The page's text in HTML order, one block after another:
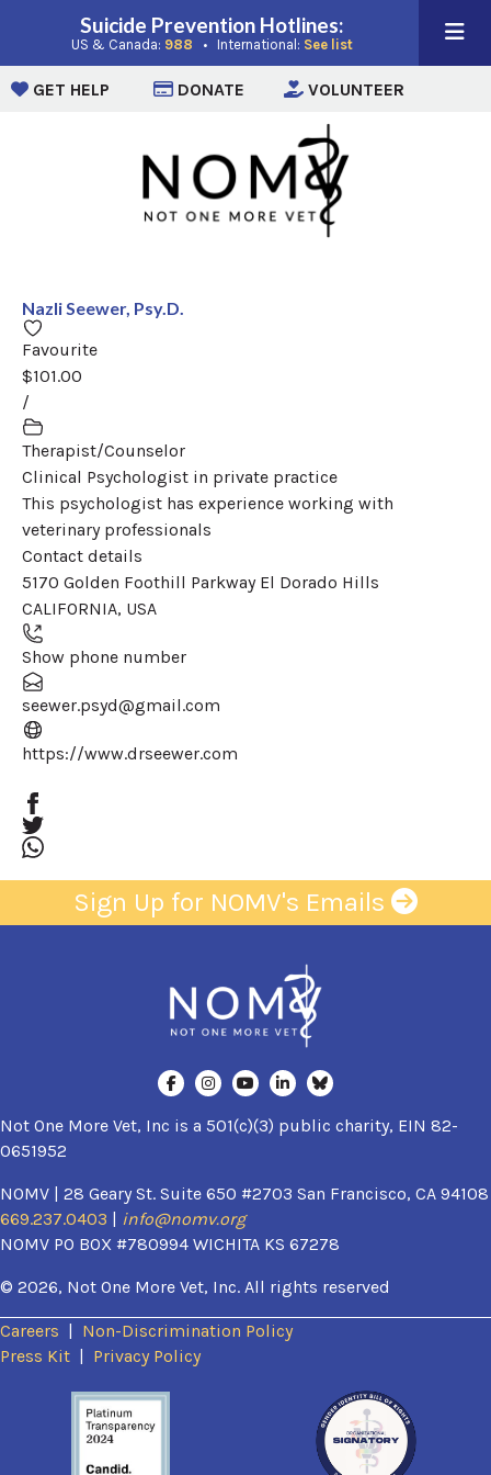
Suicide Prevention Hotlines:
US & Canada: 988(opens in a new window)
• International: See list(opens in a new
GET HELP (opens in a new window)
DONATE (opens in a new window)
VOLUNTEER
Nazli Seewer, Psy.D.
Favourite
$101.00
/
Therapist/Counselor
Clinical Psychologist in private practice
This psychologist has experience working with
veterinary professionals
Contact details
+
5170 Golden Foothill Parkway El Dorado Hills
CALIFORNIA, USA
Show phone number
seewer.psyd@gmail.com
https://www.drseewer.com
Sign Up for NOMV's Emails
Not One More Vet, Inc is a 501(c)(3) public charity, EIN 82-
0651952
NOMV | 28 Geary St. Suite 650 #2703 San Francisco, CA 94108
669.237.0403
info@nomv.org
NOMV PO BOX #780994 WICHITA KS 67278
© 2026, Not One More Vet, Inc. All rights reserved
Careers
Non-Discrimination Policy
Press Kit(opens in a new window)
Privacy Policy